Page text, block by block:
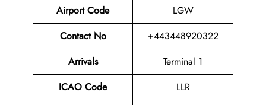
Airport Code
LGW
Contact No
+443448920322
Arrivals
Terminal 1
ICAO Code
LLR